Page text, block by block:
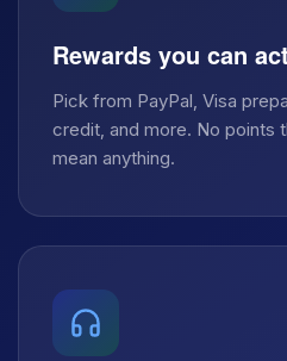
Rewards you can
Pick from PayPal, Visa
credit, and more. No points
mean anything.